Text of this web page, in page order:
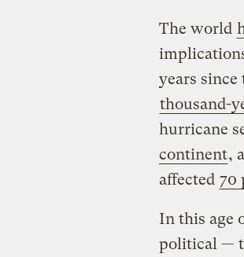
The world
years since
thousand-
hurricane
continent,
affected 70
In this age
political —